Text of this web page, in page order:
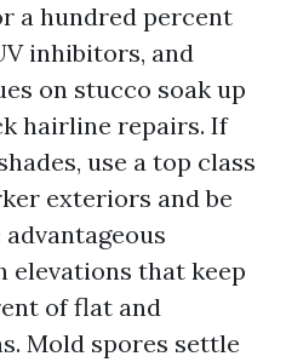
a hundred percent
inhibitors, and
on stucco soak up
hairline repairs. If
use a top class
exteriors and be
elevations that keep
of flat and
Mold spores settle